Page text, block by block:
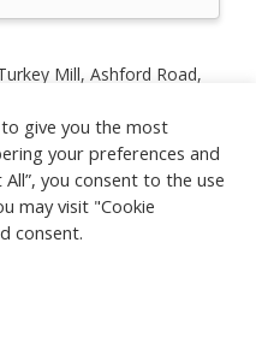
Mill, Ashford Road,
No: 203 9828 06
Way, London E1W 1UN
Glasgow G2 4JR
|Terms and Conditions
| t:0845 643 0592
give you the most
your preferences and
you consent to the use
may visit "Cookie
consent.